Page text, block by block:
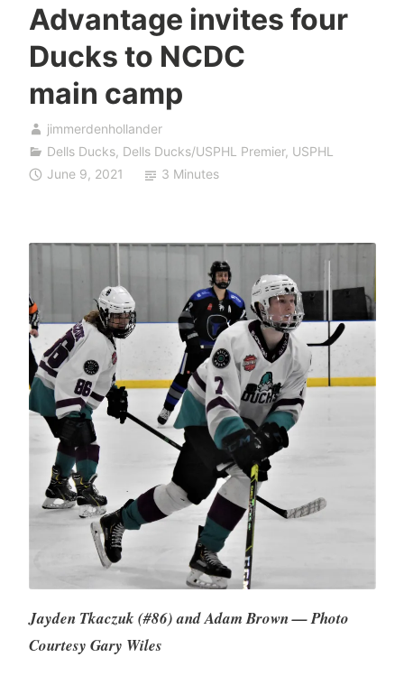
Advantage invites four
Ducks to NCDC
main camp
jimmerdenhollander
Dells Ducks, Dells Ducks/USPHL Premier, USPHL
June 9, 2021
3 Minutes
Jayden Tkaczuk (#86) and Adam Brown — Photo
Courtesy Gary Wiles